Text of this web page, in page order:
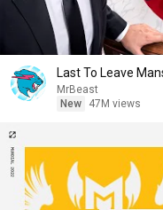
Last To Leave
MrBeast
New
47M views